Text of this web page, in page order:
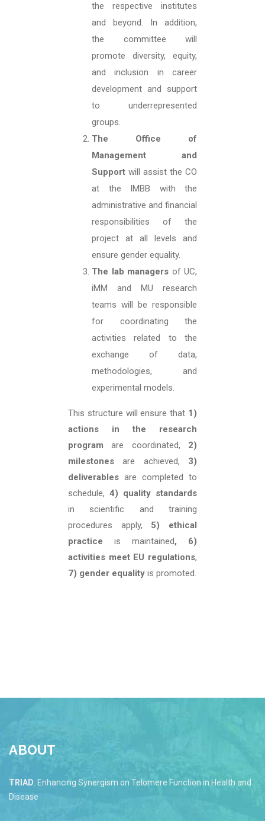
the respective institutes
and beyond. In addition,
the committee will
promote diversity, equity,
and inclusion in career
development and support
to underrepresented
groups.
The Office of
Management and
Support will assist the CO
at the IMBB with the
administrative and financial
responsibilities of the
project at all levels and
ensure gender equality.
The lab managers of UC,
iMM and MU research
teams will be responsible
for coordinating the
activities related to the
exchange of data,
methodologies, and
experimental models.
This structure will ensure that 1)
actions
in the research
program are coordinated, 2)
milestones are achieved, 3)
deliverables are completed to
schedule, 4) quality standards
in scientific and training
procedures apply, 5) ethical
practice is maintained, 6)
activities meet EU regulations,
7) gender equality is promoted.
ABOUT
TRIAD: Enhancing Synergism on Telomere Function in Health and
Disease